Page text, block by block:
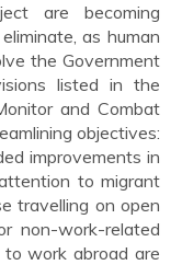
are becoming
as human
the Government
listed in the
and Combat
objectives:
improvements in
to migrant
travelling on open
non-work-related
work abroad are